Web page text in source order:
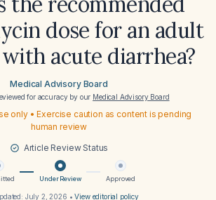
dose for an adult
acute diarrhea?
Medical Advisory Board
for accuracy by our Medical Advisory Board
only • Exercise caution as content is pending
human review
Article Review Status
Under Review Approved
July 2, 2026 •View editorial policy